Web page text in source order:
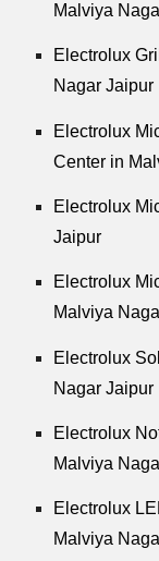
Malviya
Electrolux
Nagar Jaipur
Electrolux
Center in
Electrolux
Jaipur
Electrolux
Malviya
Electrolux
Nagar Jaipur
Electrolux
Malviya
Electrolux
Malviya